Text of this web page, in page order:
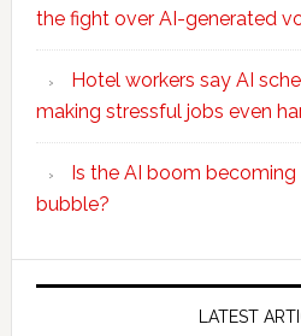
the fight over AI-generated
Hotel workers say AI
making stressful jobs even
Is the AI boom
bubble?
Secondary
LATEST